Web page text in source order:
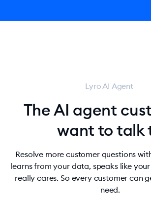
Lyro AI Agent
The AI agent
want to talk
Resolve more customer questions
learns from your data, speaks like
really cares. So every customer can
need.